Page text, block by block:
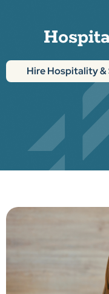
Hire Hospitality &